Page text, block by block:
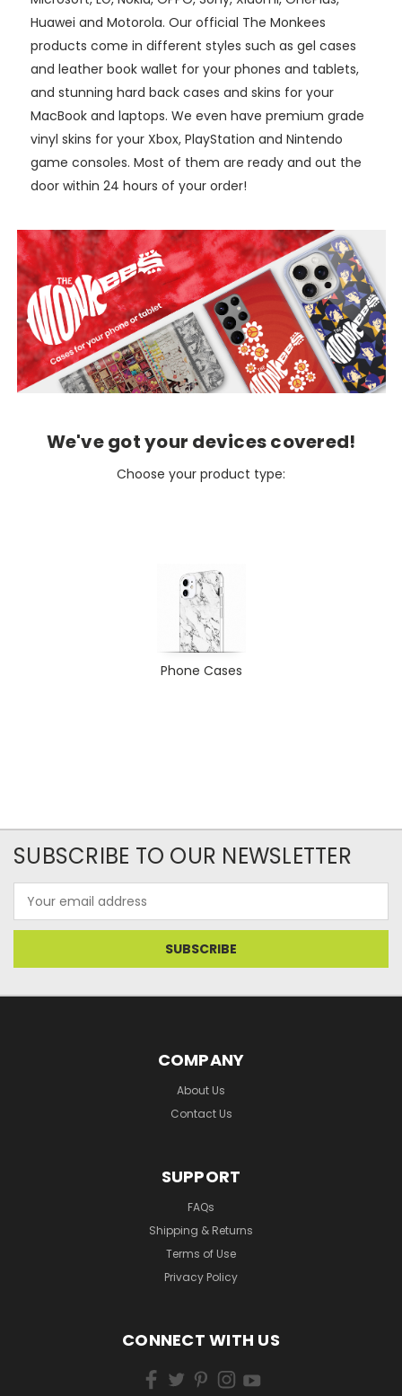
Huawei and Motorola. Our official The Monkees
products come in different styles such as gel cases
and leather book wallet for your phones and tablets,
and stunning hard back cases and skins for your
MacBook and laptops. We even have premium grade
vinyl skins for your Xbox, PlayStation and Nintendo
game consoles. Most of them are ready and out the
door within 24 hours of your order!
We've got your devices covered!
Choose your product type:
Phone Cases
SUBSCRIBE TO OUR NEWSLETTER
Address
COMPANY
About Us
Contact Us
SUPPORT
FAQs
Shipping & Returns
Terms of Use
Privacy Policy
CONNECT WITH US